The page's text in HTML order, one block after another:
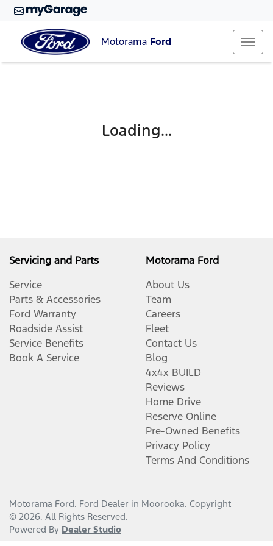
Motorama Ford
Loading...
Servicing and Parts
Service
Parts & Accessories
Ford Warranty
Roadside Assist
Service Benefits
Book A Service
Motorama Ford
About Us
Team
Careers
Fleet
Contact Us
Blog
4x4x BUILD
Reviews
Home Drive
Reserve Online
Pre-Owned Benefits
Privacy Policy
Terms And Conditions
Motorama Ford. Ford Dealer in Moorooka. Copyright
© 2026. All Rights Reserved.
Powered By Dealer Studio